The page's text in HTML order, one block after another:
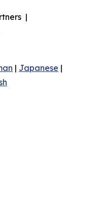
|
| Japanese |